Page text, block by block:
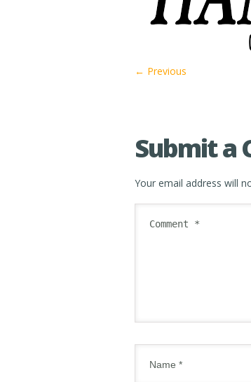
← Previous
Submit a
Your email address will